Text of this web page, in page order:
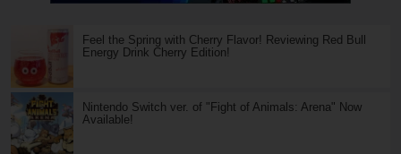
Feel the Spring with Cherry Flavor! Reviewing Red Bull
Energy Drink Cherry Edition!
Nintendo Switch ver. of "Fight of Animals: Arena" Now
Available!